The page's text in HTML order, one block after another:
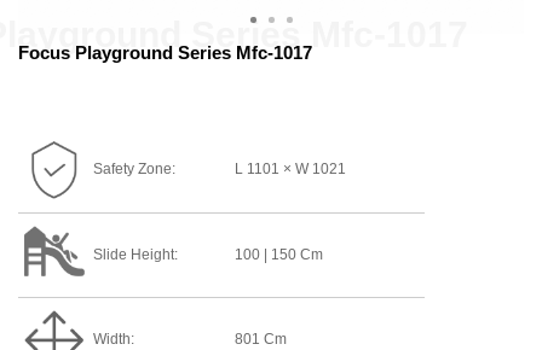
Focus Playground Series Mfc-1017
Safety Zone: L 1101 × W 1021
Slide Height: 100 | 150 Cm
Width: 801 Cm